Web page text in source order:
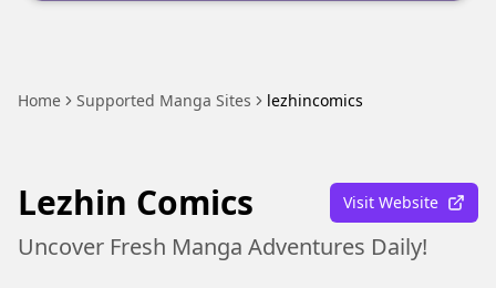
Home Supported Manga Sites lezhincomics
Lezhin Comics Visit Website
Uncover Fresh Manga Adventures Daily!